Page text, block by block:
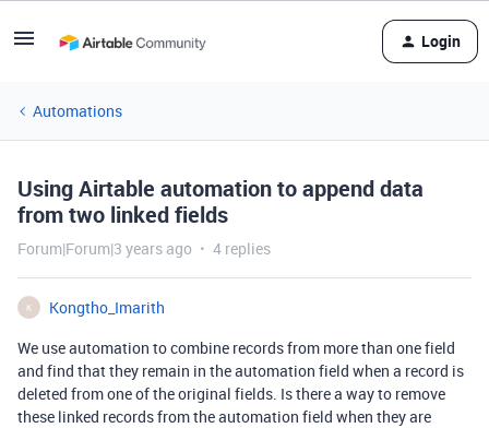
Login
Automations
Using Airtable automation to append data
from two linked fields
Forum|Forum|3 years ago 4 replies
K
Kongtho_Imarith
We use automation to combine records from more than one field
and find that they remain in the automation field when a record is
deleted from one of the original fields. Is there a way to remove
these linked records from the automation field when they are